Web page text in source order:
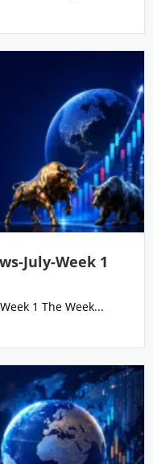
July-Week 1
1 The Week...